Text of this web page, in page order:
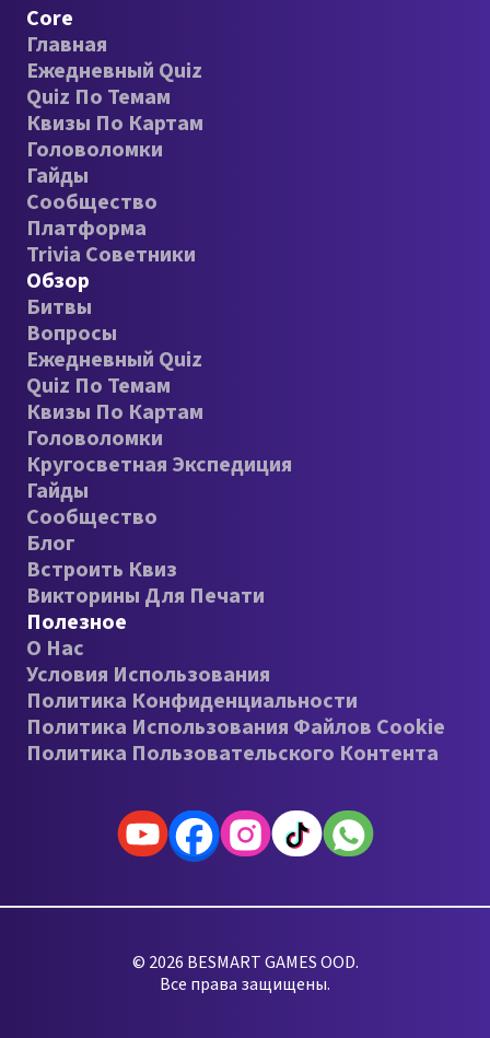
Core
Главная
Ежедневный Quiz
Quiz По Темам
Квизы По Картам
Головоломки
Гайды
Сообщество
Платформа
Trivia Советники
Обзор
Битвы
Вопросы
Ежедневный Quiz
Quiz По Темам
Квизы По Картам
Головоломки
Кругосветная Экспедиция
Гайды
Сообщество
Блог
Встроить Квиз
Викторины Для Печати
Полезное
О Нас
Условия Использования
Политика Конфиденциальности
Политика Использования Файлов Cookie
Политика Пользовательского Контента
© 2026 BESMART GAMES OOD.
Все права защищены.